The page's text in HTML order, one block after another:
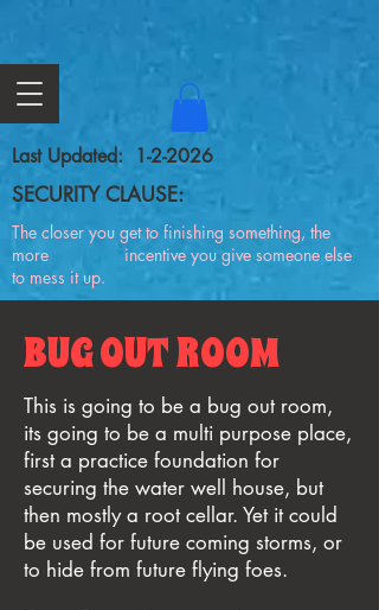
Last Updated: 1-2-2026
SECURITY CLAUSE:
The closer you get to finishing something, the
more incentive you give someone else
to mess it up.
BUG OUT ROOM
This is going to be a bug out room,
its going to be a multi purpose place,
first a practice foundation for
securing the water well house, but
then mostly a root cellar. Yet it could
be used for future coming storms, or
to hide from future flying foes.